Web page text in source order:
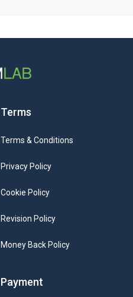
Terms
Terms & Conditions
Privacy Policy
Cookie Policy
Revision Policy
Money Back Policy
Payment